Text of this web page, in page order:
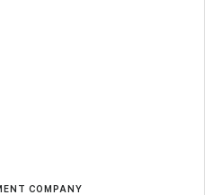
COMPANY